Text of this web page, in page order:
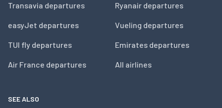
Transavia departures
easyJet departures
TUI fly departures
Air France departures
Ryanair departures
Vueling departures
Emirates departures
All airlines
SEE ALSO